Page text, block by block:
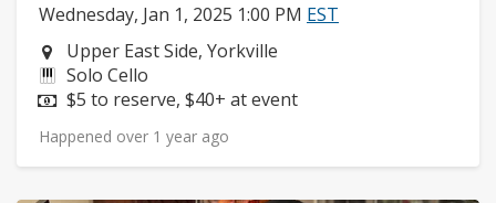
Wednesday, Jan 1, 2025 1:00 PM EST
Neighborhood:
Upper East Side, Yorkville
Instruments:
Solo Cello
Price:
$5 to reserve, $40+ at event
Happened over 1 year ago